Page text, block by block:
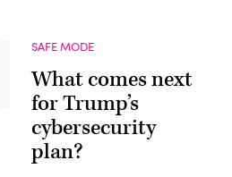
SAFE MODE
What comes next
for Trump’s
cybersecurity
plan?